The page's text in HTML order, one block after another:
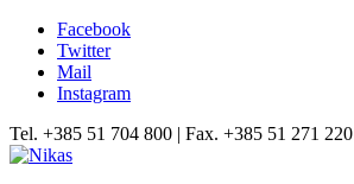
Facebook
Twitter
Mail
Instagram
Tel. +385 51 704 800 | Fax. +385 51 271 220